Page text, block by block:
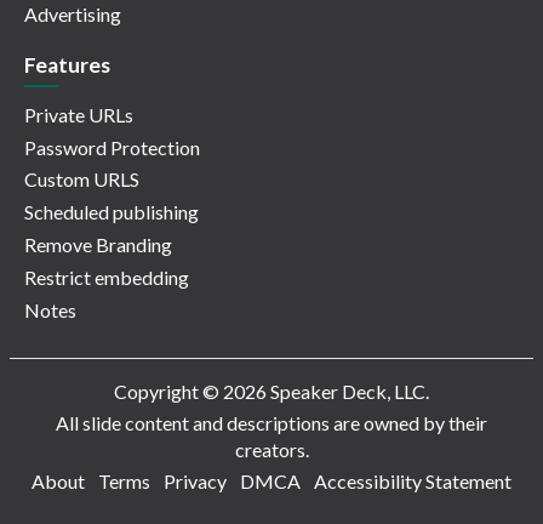
Advertising
Features
Private URLs
Password Protection
Custom URLS
Scheduled publishing
Remove Branding
Restrict embedding
Notes
Copyright © 2026 Speaker Deck, LLC.
All slide content and descriptions are owned by their
creators.
About
Terms Privacy DMCA Accessibility Statement